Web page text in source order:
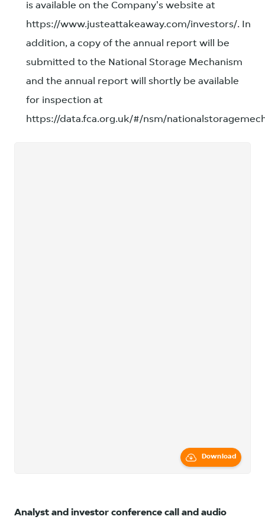
is available on the Company's website at
https://www.justeattakeaway.com/investors/. In
addition, a copy of the annual report will be
submitted to the National Storage Mechanism
and the annual report will shortly be available
for inspection at
https://data.fca.org.uk/#/nsm/
Download
Analyst and investor conference call and audio